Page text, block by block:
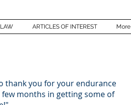
ARTICLES OF INTEREST More
thank you for your endurance
months in getting some of